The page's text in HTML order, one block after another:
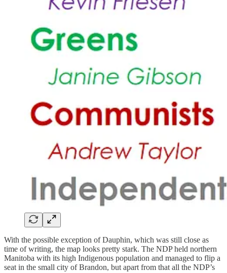
With the possible exception of Dauphin, which was still close as
time of writing, the map looks pretty stark. The NDP held northern
Manitoba with its high Indigenous population and managed to flip a
seat in the small city of Brandon, but apart from that all the NDP’s